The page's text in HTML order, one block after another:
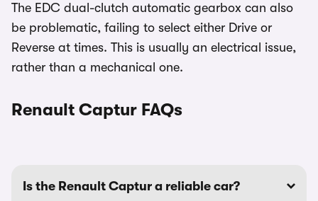
The EDC dual-clutch automatic gearbox can also
be problematic, failing to select either Drive or
Reverse at times. This is usually an electrical issue,
rather than a mechanical one.
Renault Captur FAQs
Is the Renault Captur a reliable car?